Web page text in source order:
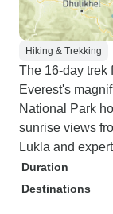
Hiking & Trekking
The 16-day trek
Everest's
National Park
sunrise views
Lukla and
Duration
Destinations